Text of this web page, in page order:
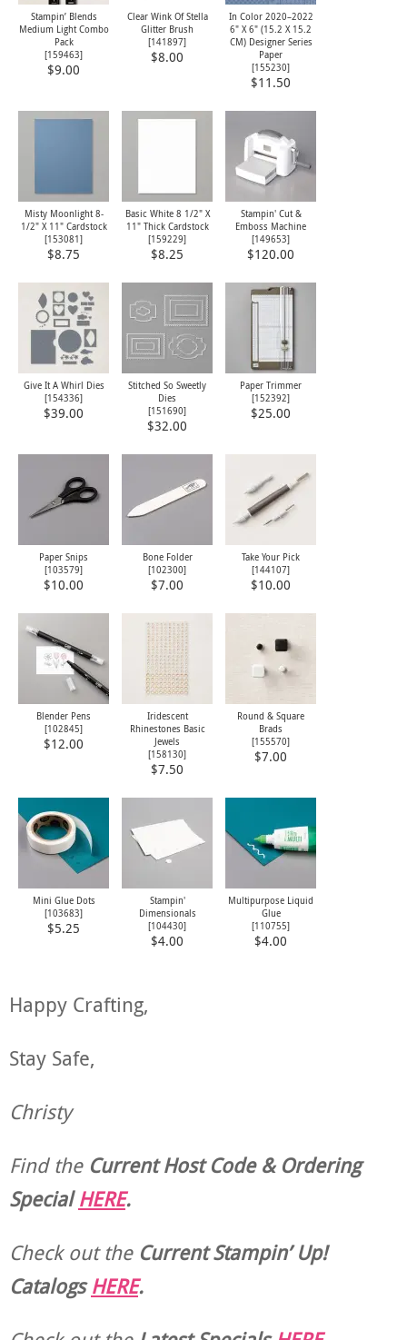
Stampin’ Blends
Medium Light Combo
Pack
[159463]
$9.00
Clear Wink Of Stella
Glitter Brush
[141897]
$8.00
In Color 2020–2022
6" X 6" (15.2 X 15.2
CM) Designer Series
Paper
[155230]
$11.50
Misty Moonlight 8-
1/2" X 11" Cardstock
[153081]
$8.75
Basic White 8 1/2" X
11" Thick Cardstock
[159229]
$8.25
Stampin' Cut &
Emboss Machine
[149653]
$120.00
Give It A Whirl Dies
[154336]
$39.00
Stitched So Sweetly
Dies
[151690]
$32.00
Paper Trimmer
[152392]
$25.00
Paper Snips
[103579]
$10.00
Bone Folder
[102300]
$7.00
Take Your Pick
[144107]
$10.00
Blender Pens
[102845]
$12.00
Iridescent
Rhinestones Basic
Jewels
[158130]
$7.50
Round & Square
Brads
[155570]
$7.00
Mini Glue Dots
[103683]
$5.25
Stampin'
Dimensionals
[104430]
$4.00
Multipurpose Liquid
Glue
[110755]
$4.00
Happy Crafting,
Stay Safe,
Christy
Find the Current Host Code & Ordering
SpecialHERE.
Check out theCurrentStampin’ Up!
CatalogsHERE.